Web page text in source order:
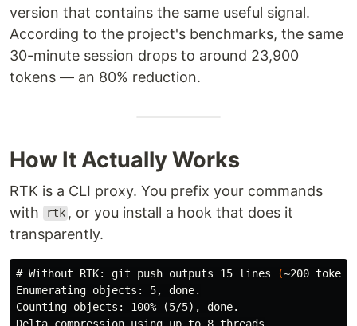
version that contains the same useful signal.
According to the project's benchmarks, the same
30-minute session drops to around 23,900
tokens — an 80% reduction.
How It Actually Works
RTK is a CLI proxy. You prefix your commands
with
rtk , or you install a hook that does it
transparently.
# Without RTK: git push outputs 15 lines (~200 tokens
Enumerating objects: 5, done.
Counting objects: 100% (5/5), done.